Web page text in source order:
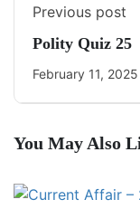
Previous post
Polity Quiz 25
February 11, 2025
You May Also